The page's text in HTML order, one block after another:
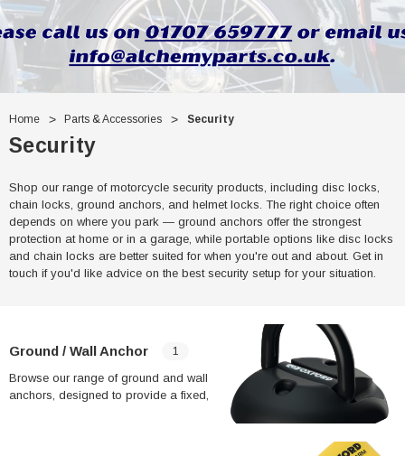
Home Parts & Accessories Security
Security
Shop our range of motorcycle security products, including disc locks,
chain locks, ground anchors, and helmet locks. The right choice often
depends on where you park — ground anchors offer the strongest
protection at home or in a garage, while portable options like disc locks
and chain locks are better suited for when you're out and about. Get in
touch if you'd like advice on the best security setup for your situation.
Ground / Wall Anchor 1
Browse our range of ground and wall
anchors, designed to provide a fixed,